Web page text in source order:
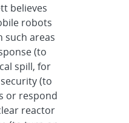
believes
robots
such areas
(to
spill, for
(to
or respond
reactor